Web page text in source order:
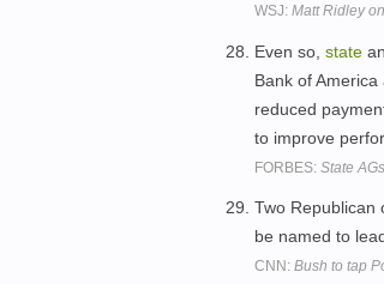
WSJ: Matt Ridley
Even so, state
Bank of
reduced
to improve
FORBES: State
Two Republican
be named to
CNN: Bush to tap